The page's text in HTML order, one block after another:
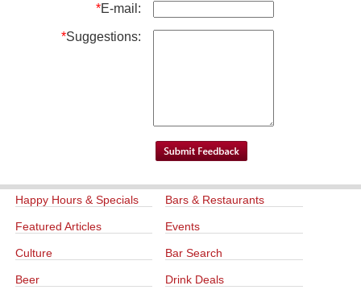
*E-mail:
*Suggestions:
Happy Hours & Specials Bars & Restaurants
Featured Articles Events
Culture Bar Search
Beer Drink Deals